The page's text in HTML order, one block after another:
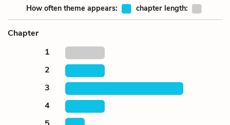
How often theme appears: chapter length:
Chapter
1
2
3
4